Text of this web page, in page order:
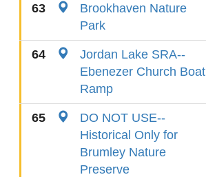
63
Brookhaven Nature
Park
64
Jordan Lake SRA--
Ebenezer Church Boat
Ramp
65
DO NOT USE--
Historical Only for
Brumley Nature
Preserve